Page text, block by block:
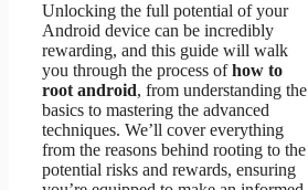
Unlocking the full potential of your
Android device can be incredibly
rewarding, and this guide will walk
you through the process ofhow to
root android, from understanding the
basics to mastering the advanced
techniques. We’ll cover everything
from the reasons behind rooting to the
potential risks and rewards, ensuring